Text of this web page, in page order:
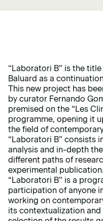
“Laboratori B” is the
Baluard as a
This new project has
by curator Fernando
premised on the “Les
programme, opening it
the field of
“Laboratori B” consists
analysis and in-depth
different paths of
experimental publication.
“Laboratori B” is a
participation of anyone
working on
its contextualization